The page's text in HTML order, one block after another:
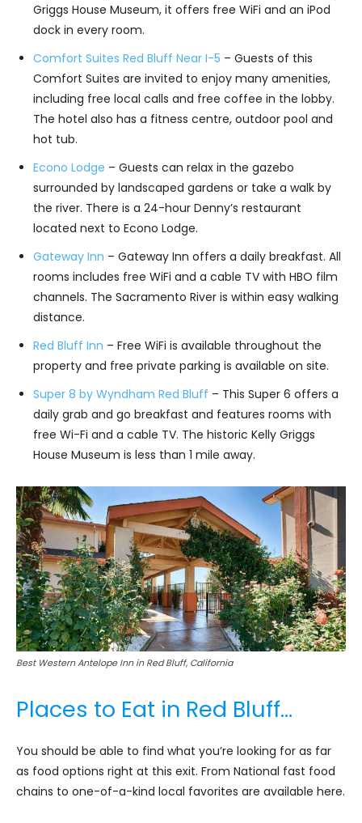
Griggs House Museum, it offers free WiFi and an iPod
dock in every room.
Comfort Suites Red Bluff Near I-5 – Guests of this
Comfort Suites are invited to enjoy many amenities,
including free local calls and free coffee in the lobby.
The hotel also has a fitness centre, outdoor pool and
hot tub.
Econo Lodge – Guests can relax in the gazebo
surrounded by landscaped gardens or take a walk by
the river. There is a 24-hour Denny’s restaurant
located next to Econo Lodge.
Gateway Inn – Gateway Inn offers a daily breakfast. All
rooms includes free WiFi and a cable TV with HBO film
channels. The Sacramento River is within easy walking
distance.
Red Bluff Inn – Free WiFi is available throughout the
property and free private parking is available on site.
Super 8 by Wyndham Red Bluff – This Super 6 offers a
daily grab and go breakfast and features rooms with
free Wi-Fi and a cable TV. The historic Kelly Griggs
House Museum is less than 1 mile away.
Best Western Antelope Inn in Red Bluff, California
Places to Eat in Red Bluff…
You should be able to find what you’re looking for as far
as food options right at this exit. From National fast food
chains to one-of-a-kind local favorites are available here.